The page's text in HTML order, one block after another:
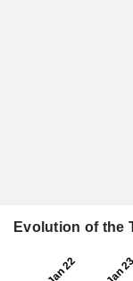
Evolution of the